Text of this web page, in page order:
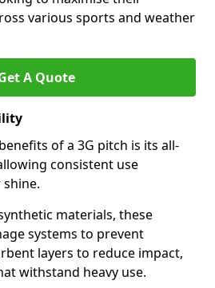
various sports and weather
A Quote
of a 3G pitch is its all-
consistent use
materials, these
systems to prevent
layers to reduce impact,
withstand heavy use.